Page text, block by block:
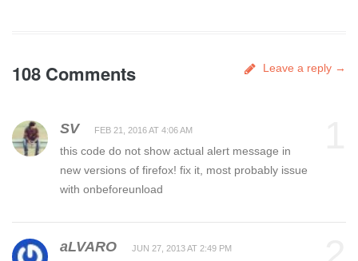
108 Comments Leave a reply →
SV FEB 21, 2016 AT 4:06 AM
this code do not show actual alert message in
new versions of firefox! fix it, most probably issue
with onbeforeunload
aLVARO JUN 27, 2013 AT 2:49 PM